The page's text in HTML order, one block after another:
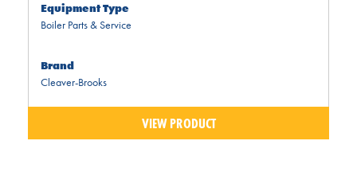
Equipment Type
Boiler Parts & Service
Brand
Cleaver-Brooks
VIEW PRODUCT